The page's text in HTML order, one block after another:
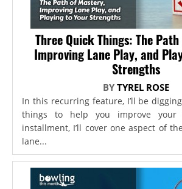
Three Quick Things: The
Improving Lane Play, and
Strengths
BYTYREL ROSE
In this recurring feature, I’ll be
things to help you improve your
installment, I’ll cover one aspect of
lane...